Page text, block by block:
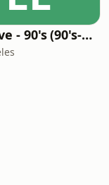
LITT Live - 90's (90's-Boomerang)